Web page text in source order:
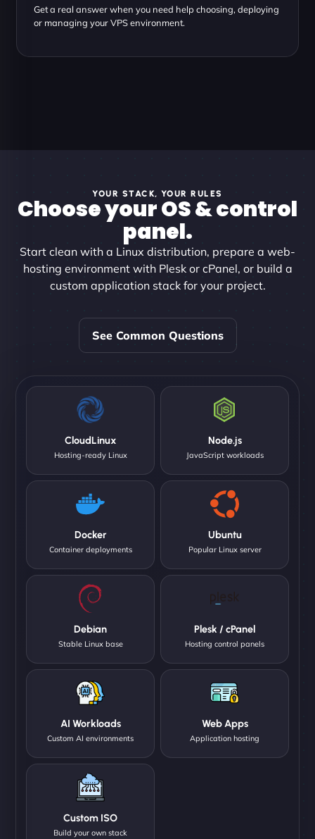
Get a real answer when you need help choosing, deploying
or managing your VPS environment.
YOUR STACK, YOUR RULES
Choose your OS & control
panel.
Start clean with a Linux distribution, prepare a web-
hosting environment with Plesk or cPanel, or build a
custom application stack for your project.
See Common Questions
CloudLinux
Hosting-ready Linux
Node.js
JavaScript workloads
Docker
Container deployments
Ubuntu
Popular Linux server
Debian
Stable Linux base
Plesk / cPanel
Hosting control panels
AI Workloads
Custom AI environments
Web Apps
Application hosting
Custom ISO
Build your own stack